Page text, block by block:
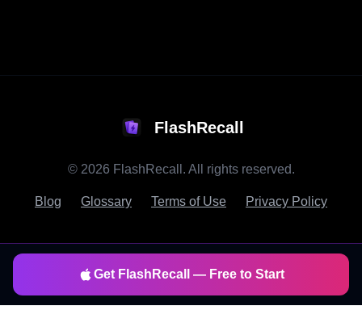
FlashRecall
© 2026 FlashRecall. All rights reserved.
Blog Glossary Terms of Use Privacy Policy
Get FlashRecall — Free to Start